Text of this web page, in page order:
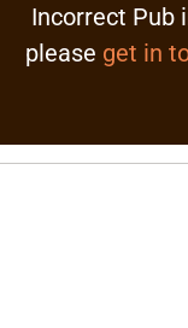
Incorrect Pub
please get in